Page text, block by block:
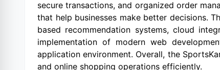
secure transactions, and organized order
that help businesses make better decisions.
based recommendation systems, cloud
implementation of modern web
application environment. Overall, the
and online shopping operations efficiently.